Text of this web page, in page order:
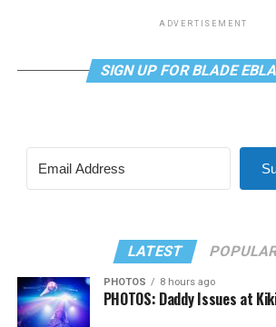
ADVERTISEMENT
SIGN UP FOR BLADE
LATEST
PHOTOS 8 hours ago
PHOTOS: Daddy Issues at